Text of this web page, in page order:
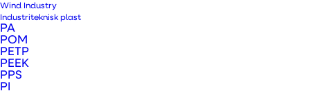
Wind Industry
Industriteknisk plast
PA
POM
PETP
PEEK
PPS
PI
Applications for
electical and